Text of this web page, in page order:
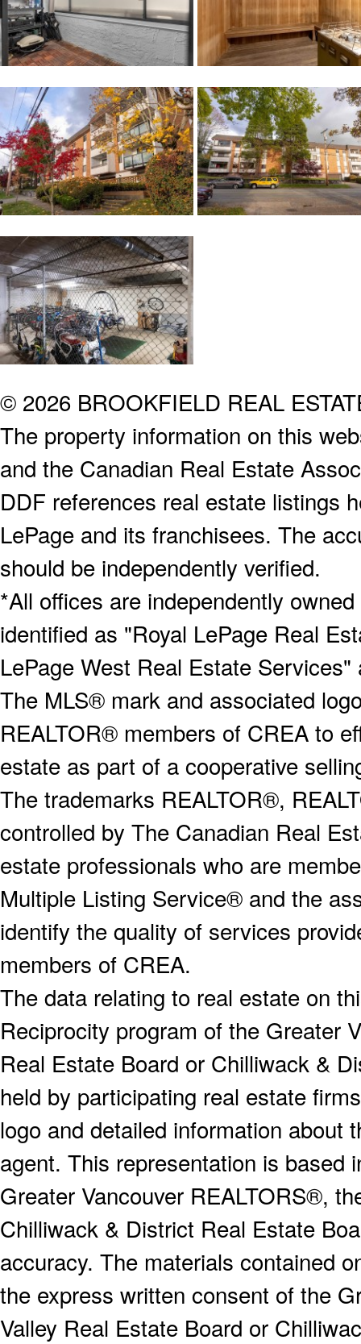
© 2026 BROOKFIELD REAL
The property information on this
and the Canadian Real Estate
DDF references real estate listings
LePage and its franchisees. The
should be independently verified.
*All offices are independently
identified as "Royal LePage Real
LePage West Real Estate
The MLS® mark and associated
REALTOR® members of CREA to
estate as part of a cooperative
The trademarks REALTOR®,
controlled by The Canadian Real
estate professionals who are
Multiple Listing Service® and the
identify the quality of services
members of CREA.
The data relating to real estate on
Reciprocity program of the Greater
Real Estate Board or Chilliwack &
held by participating real estate
logo and detailed information about
agent. This representation is based
Greater Vancouver REALTORS®,
Chilliwack & District Real Estate
accuracy. The materials contained
the express written consent of the
Valley Real Estate Board or